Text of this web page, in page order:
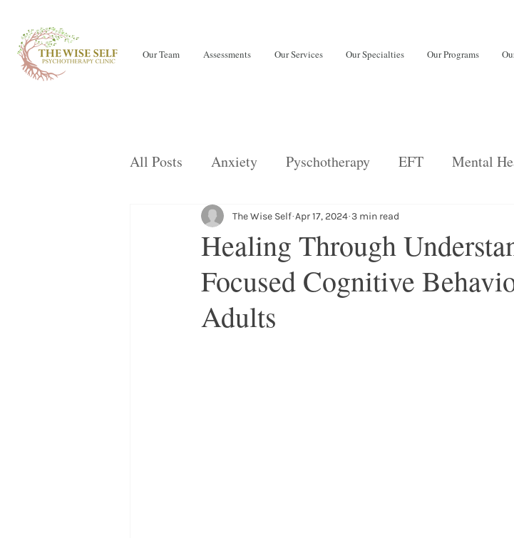
Our Team Assessments Our Services Our Specialties Our Programs
All Posts Anxiety Pyschotherapy EFT Mental
LENS Neurofeedback Psychiatric Services
Children Eating disorders Adults
Healing Through
Focused Cognitive
Adults
The Wise Self Apr 17, 2024 3 min read